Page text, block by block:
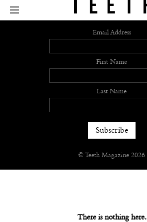
There is nothing here.
Sign up
Email Address
First Name
Last Name
© Teeth Magazine 2026